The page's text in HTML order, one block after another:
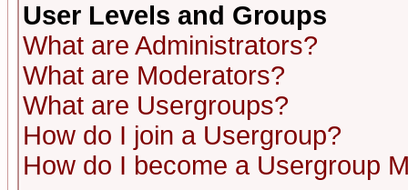
User Levels and Groups
What are Administrators?
What are Moderators?
What are Usergroups?
How do I join a Usergroup?
How do I become a Usergroup